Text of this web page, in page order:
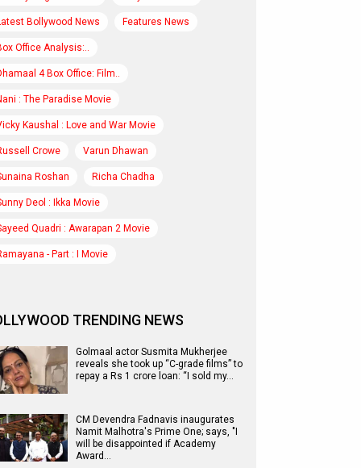
Bollywood News Features News
Office Analysis:..
4 Box Office: Film..
: The Paradise Movie
Kaushal : Love and War Movie
Crowe Varun Dhawan
Roshan Richa Chadha
Deol : Ikka Movie
Quadri : Awarapan 2 Movie
- Part : I Movie
TRENDING NEWS
Golmaal actor Susmita Mukherjee
reveals she took up “C-grade films” to
repay a Rs 1 crore loan: “I sold my…
CM Devendra Fadnavis inaugurates
Namit Malhotra's Prime One; says, "I
will be disappointed if Academy
Award…